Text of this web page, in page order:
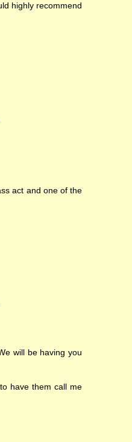
highly recommend
act and one of the
will be having you
have them call me